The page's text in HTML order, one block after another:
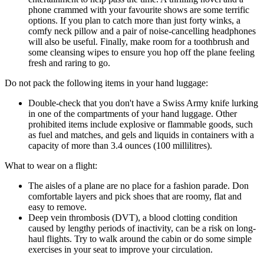
phone crammed with your favourite shows are some terrific
options. If you plan to catch more than just forty winks, a
comfy neck pillow and a pair of noise-cancelling headphones
will also be useful. Finally, make room for a toothbrush and
some cleansing wipes to ensure you hop off the plane feeling
fresh and raring to go.
Do not pack the following items in your hand luggage:
Double-check that you don't have a Swiss Army knife lurking
in one of the compartments of your hand luggage. Other
prohibited items include explosive or flammable goods, such
as fuel and matches, and gels and liquids in containers with a
capacity of more than 3.4 ounces (100 millilitres).
What to wear on a flight:
The aisles of a plane are no place for a fashion parade. Don
comfortable layers and pick shoes that are roomy, flat and
easy to remove.
Deep vein thrombosis (DVT), a blood clotting condition
caused by lengthy periods of inactivity, can be a risk on long-
haul flights. Try to walk around the cabin or do some simple
exercises in your seat to improve your circulation.